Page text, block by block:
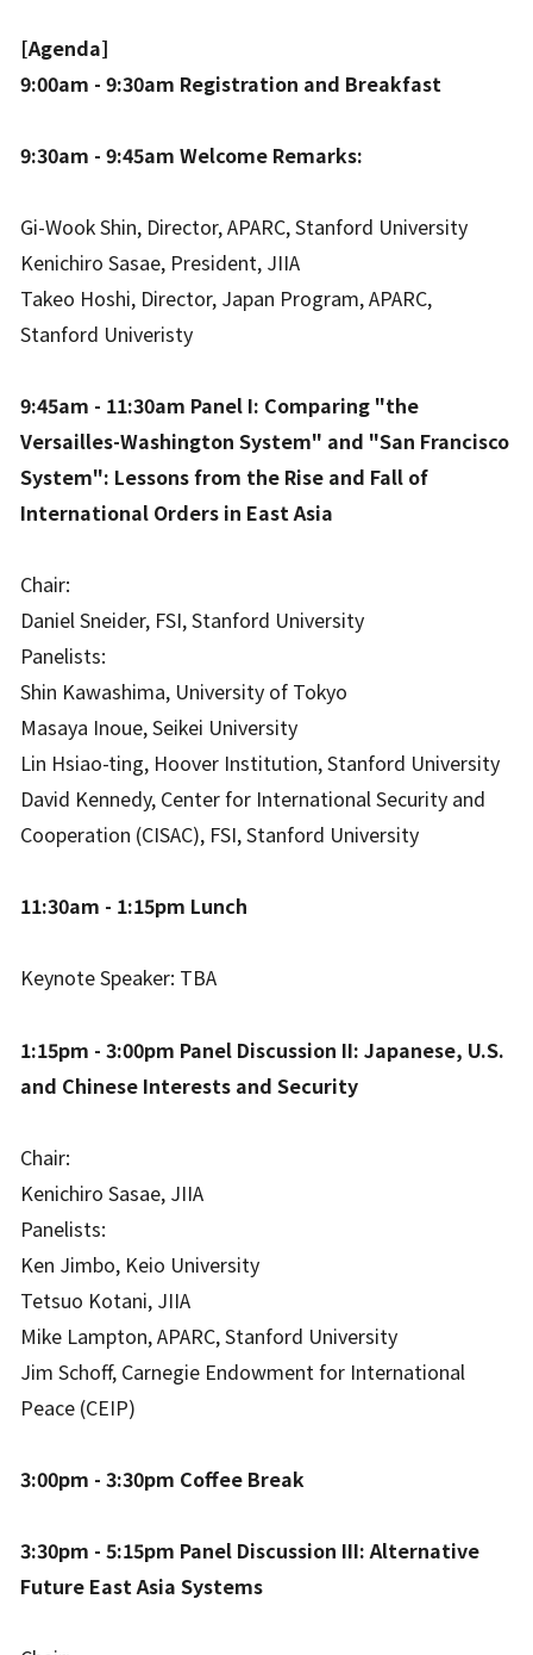
[Agenda]
9:00am - 9:30am Registration and Breakfast
9:30am - 9:45am Welcome Remarks:
Gi-Wook Shin, Director, APARC, Stanford University
Kenichiro Sasae, President, JIIA
Takeo Hoshi, Director, Japan Program, APARC,
Stanford Univeristy
9:45am - 11:30am Panel I: Comparing "the
Versailles-Washington System" and "San Francisco
System": Lessons from the Rise and Fall of
International Orders in East Asia
Chair:
Daniel Sneider, FSI, Stanford University
Panelists:
Shin Kawashima, University of Tokyo
Masaya Inoue, Seikei University
Lin Hsiao-ting, Hoover Institution, Stanford University
David Kennedy, Center for International Security and
Cooperation (CISAC), FSI, Stanford University
11:30am - 1:15pm Lunch
Keynote Speaker: TBA
1:15pm - 3:00pm Panel Discussion II: Japanese, U.S.
and Chinese Interests and Security
Chair:
Kenichiro Sasae, JIIA
Panelists:
Ken Jimbo, Keio University
Tetsuo Kotani, JIIA
Mike Lampton, APARC, Stanford University
Jim Schoff, Carnegie Endowment for International
Peace (CEIP)
3:00pm - 3:30pm Coffee Break
3:30pm - 5:15pm Panel Discussion III: Alternative
Future East Asia Systems